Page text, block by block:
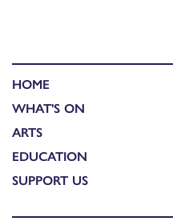
HOME
WHAT'S ON
ARTS
EDUCATION
SUPPORT US